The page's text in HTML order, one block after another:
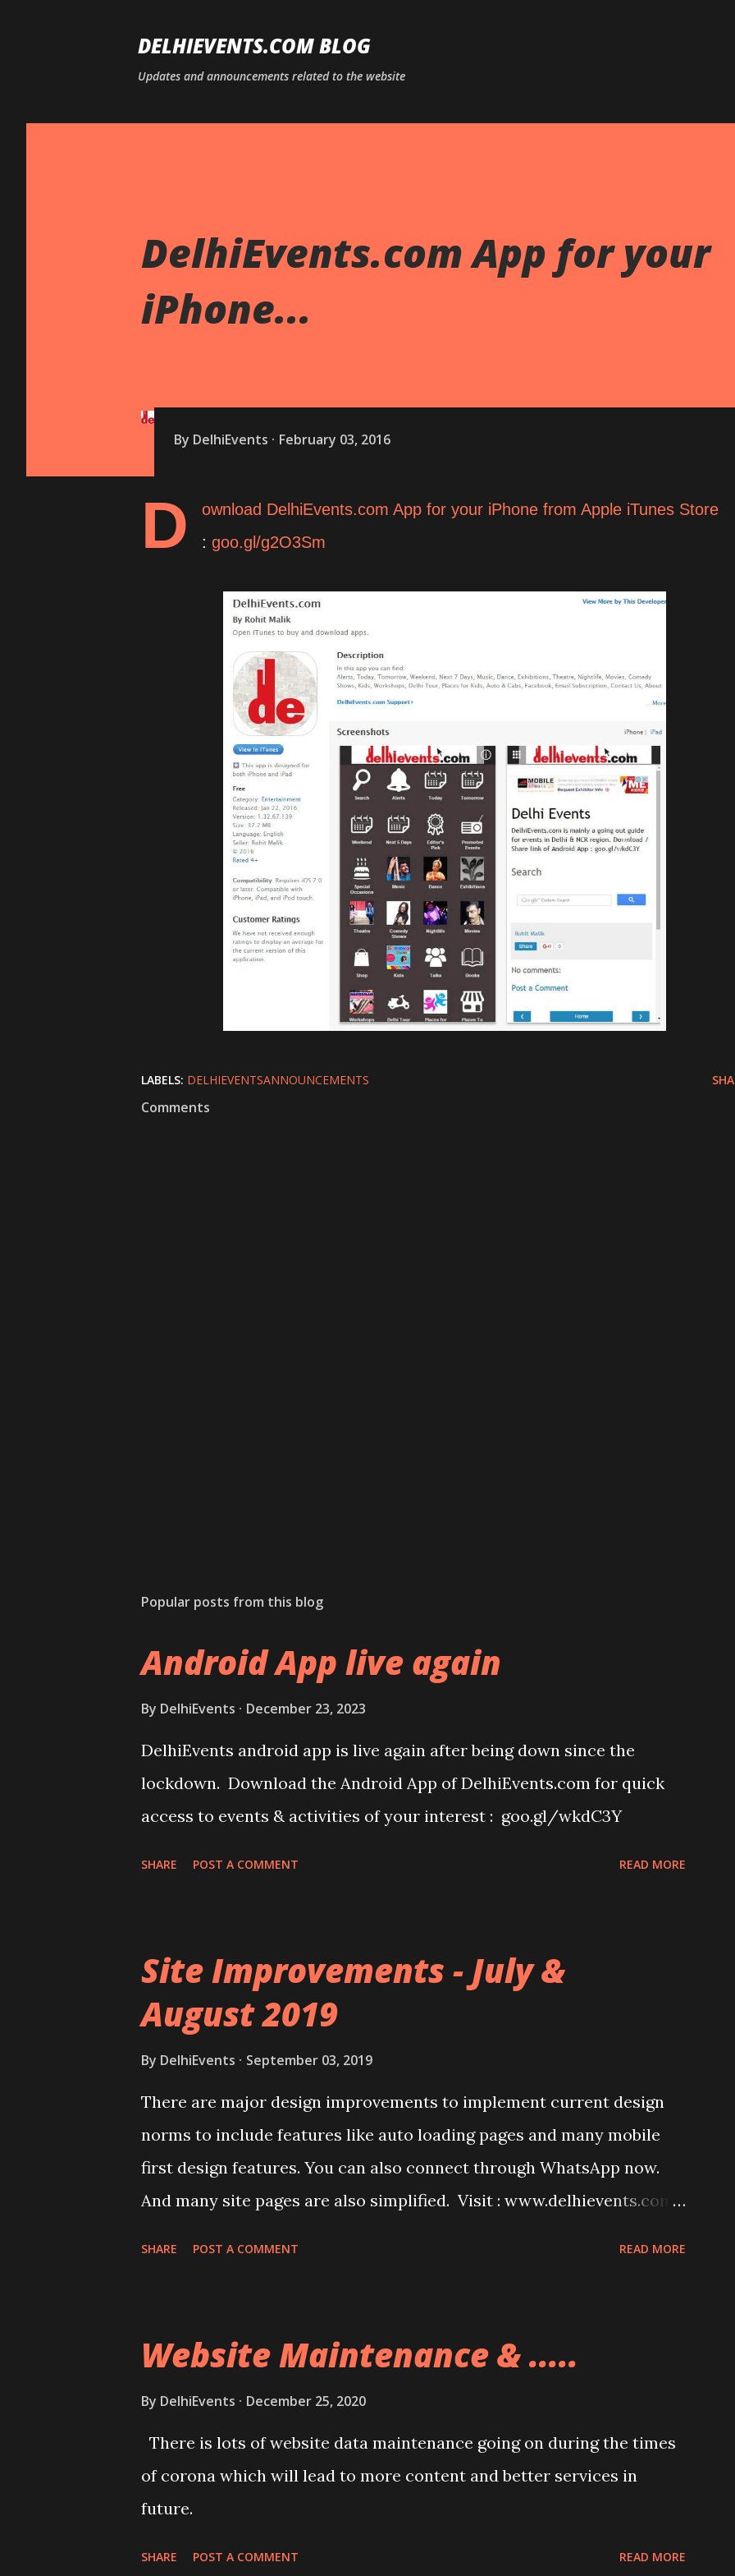
DELHIEVENTS.COM BLOG
Updates and announcements related to the website
DelhiEvents.com App for your
iPhone...
By DelhiEvents February 03, 2016
D
ownload DelhiEvents.com App for your iPhone from Apple iTunes Store
: goo.gl/g2O3Sm
LABELS: DELHIEVENTSANNOUNCEMENTS
Comments
Popular posts from this blog
Android App live again
By DelhiEvents December 23, 2023
DelhiEvents android app is live again after being down since the
lockdown. Download the Android App of DelhiEvents.com for quick
access to events & activities of your interest : goo.gl/wkdC3Y
SHARE POST A COMMENT READ MORE
Site Improvements - July &
August 2019
By DelhiEvents September 03, 2019
There are major design improvements to implement current design
norms to include features like auto loading pages and many mobile
first design features. You can also connect through WhatsApp now.
And many site pages are also simplified. Visit : www.delhievents.com
SHARE POST A COMMENT READ MORE
Website Maintenance & .....
By DelhiEvents December 25, 2020
There is lots of website data maintenance going on during the times
of corona which will lead to more content and better services in
future.
SHARE POST A COMMENT READ MORE